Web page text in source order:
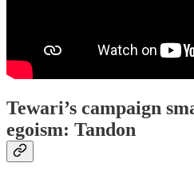
Tewari’s campaign
egoism: Tandon